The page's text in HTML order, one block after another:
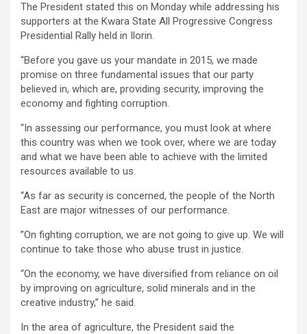
The President stated this on Monday while addressing his
supporters at the Kwara State All Progressive Congress
Presidential Rally held in Ilorin.
“Before you gave us your mandate in 2015, we made
promise on three fundamental issues that our party
believed in, which are, providing security, improving the
economy and fighting corruption.
“In assessing our performance, you must look at where
this country was when we took over, where we are today
and what we have been able to achieve with the limited
resources available to us.
“As far as security is concerned, the people of the North
East are major witnesses of our performance.
”On fighting corruption, we are not going to give up. We will
continue to take those who abuse trust in justice.
“On the economy, we have diversified from reliance on oil
by improving on agriculture, solid minerals and in the
creative industry,” he said.
In the area of agriculture, the President said the